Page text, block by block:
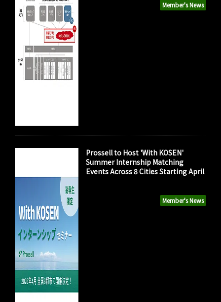
Member's News
Member's News
Prossell to Host 'With KOSEN'
Summer Internship Matching
Events Across 8 Cities Starting April